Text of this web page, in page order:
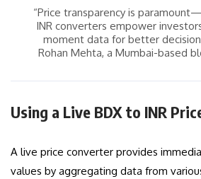
“Price transparency is
INR converters empower
moment data for better decision
Rohan Mehta, a Mumbai-based
Using a Live BDX to INR
A live price converter provides
values by aggregating data from